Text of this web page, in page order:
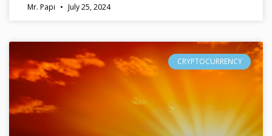
Mr. Papi July 25, 2024
CRYPTOCURRENCY